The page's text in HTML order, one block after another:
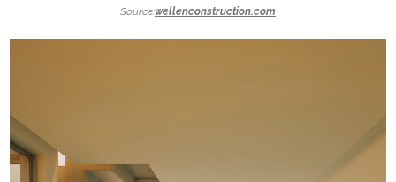
Source:wellenconstruction.com